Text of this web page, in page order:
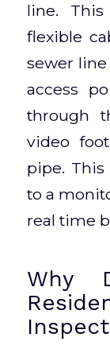
line.
flexible
sewer
access
through
video
pipe.
to a
real time
Why